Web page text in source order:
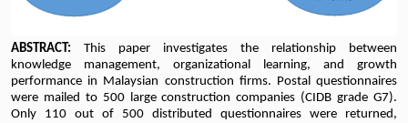
ABSTRACT: This paper investigates the relationship between
knowledge management, organizational learning, and growth
performance in Malaysian construction firms. Postal questionnaires
were mailed to 500 large construction companies (CIDB grade G7).
Only 110 out of 500 distributed questionnaires were returned,